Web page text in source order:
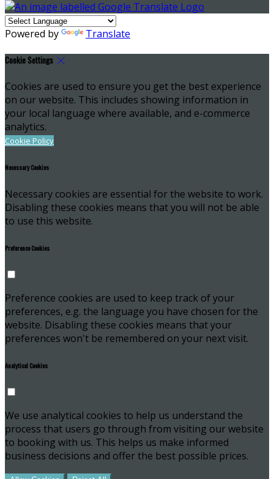
Powered by Translate
Cookie Settings
Cookies are used to ensure you get the best experience
on our website. This includes showing information in
your local language where available, and e-commerce
analytics.
Cookie Policy
Necessary Cookies
Necessary cookies are essential for the website to work.
Disabling these cookies means that you will not be able
to use this website.
Preference Cookies
Preference cookies are used to keep track of your
preferences, e.g. the language you have chosen for the
website. Disabling these cookies means that your
preferences won't be remembered on your next visit.
Analytical Cookies
We use analytical cookies to help us understand the
process that users go through from visiting our website
to booking with us. This helps us make informed
business decisions and offer the best possible prices.